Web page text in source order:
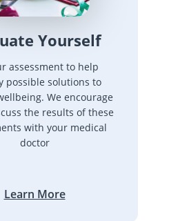
Yourself
assessment to help
possible solutions to
We encourage
the results of these
with your medical
doctor
Learn More